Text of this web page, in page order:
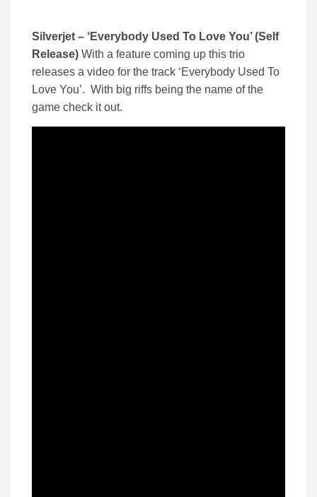
Silverjet – ‘Everybody Used To Love You’ (Self
Release) With a feature coming up this trio
releases a video for the track ‘Everybody Used To
Love You’. With big riffs being the name of the
game check it out.